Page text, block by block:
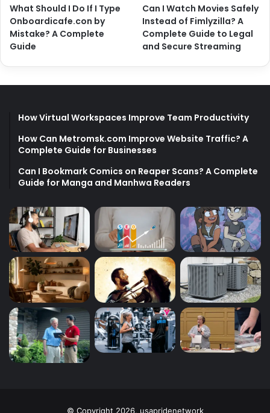
What Should I Do If I Type
Onboardicafe.con by
Mistake? A Complete
Guide
Can I Watch Movies Safely
Instead of Fimlyzilla? A
Complete Guide to Legal
and Secure Streaming
How Virtual Workspaces Improve Team Productivity
How Can Metromsk.com Improve Website Traffic? A
Complete Guide for Businesses
Can I Bookmark Comics on Reaper Scans? A Complete
Guide for Manga and Manhwa Readers
© Copyright 2026, usapridenetwork